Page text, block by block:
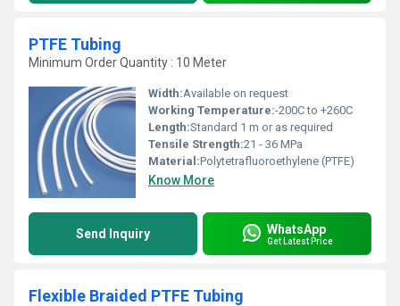
PTFE Tubing
Minimum Order Quantity : 10 Meter
Width:Available on request
Working Temperature:-200C to +260C
Length:Standard 1 m or as required
Tensile Strength:21 - 36 MPa
Material:Polytetrafluoroethylene (PTFE)
Know More
Send Inquiry WhatsApp
Get Latest Price
Flexible Braided PTFE Tubing